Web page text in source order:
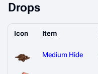
Drops
Icon Item
Medium Hide